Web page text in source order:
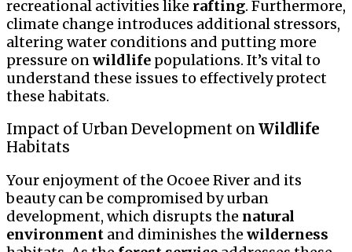
recreational activities like rafting. Furthermore,
climate change introduces additional stressors,
altering water conditions and putting more
pressure onwildlife populations. It’s vital to
understand these issues to effectively protect
these habitats.
Impact of Urban Development on Wildlife
Habitats
Your enjoyment of the Ocoee River and its
beauty can be compromised by urban
development, which disrupts the natural
environment and diminishes the wilderness